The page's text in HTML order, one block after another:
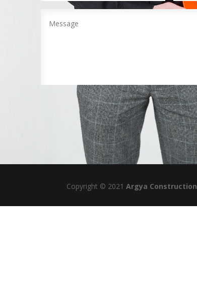
Copyright © 2021 Argya Construction